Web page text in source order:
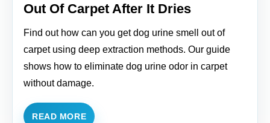
Out Of Carpet After It Dries
Find out how can you get dog urine smell out of
carpet using deep extraction methods. Our guide
shows how to eliminate dog urine odor in carpet
without damage.
READ MORE